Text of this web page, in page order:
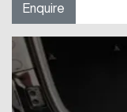
Enquire